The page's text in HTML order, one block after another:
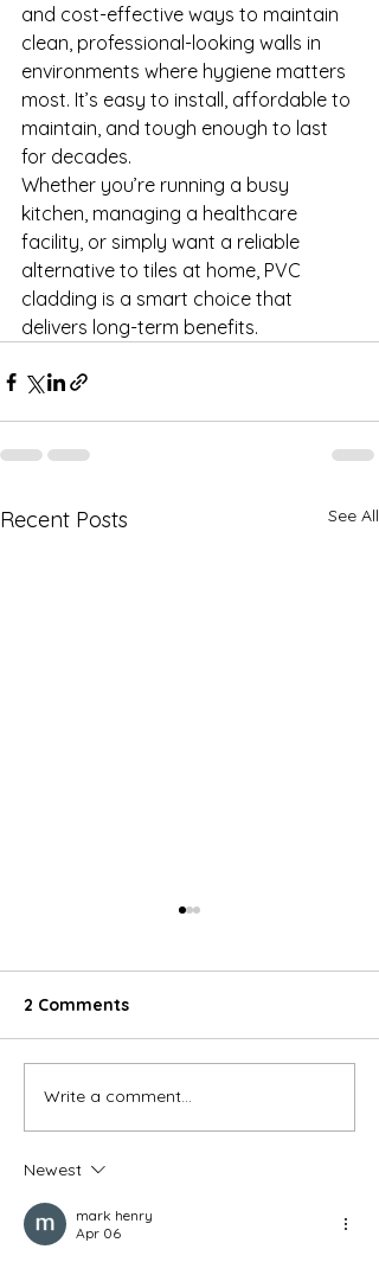
and cost-effective ways to maintain
clean, professional-looking walls in
environments where hygiene matters
most. It’s easy to install, affordable to
maintain, and tough enough to last
for decades.
Whether you’re running a busy
kitchen, managing a healthcare
facility, or simply want a reliable
alternative to tiles at home, PVC
cladding is a smart choice that
delivers long-term benefits.
Recent Posts See All
What Is Hygienic PVC
Wall Cladding and Why
2 Comments
Write a comment...
Newest
mark henry
Apr 06